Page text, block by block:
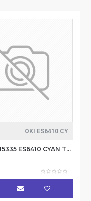
OKI ES6410 CY
OKI #44315335 ES6410 CYAN TONER 6K